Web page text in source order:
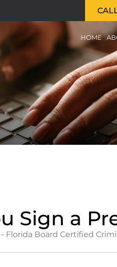
HOME
Sign a
Florida Board Certified